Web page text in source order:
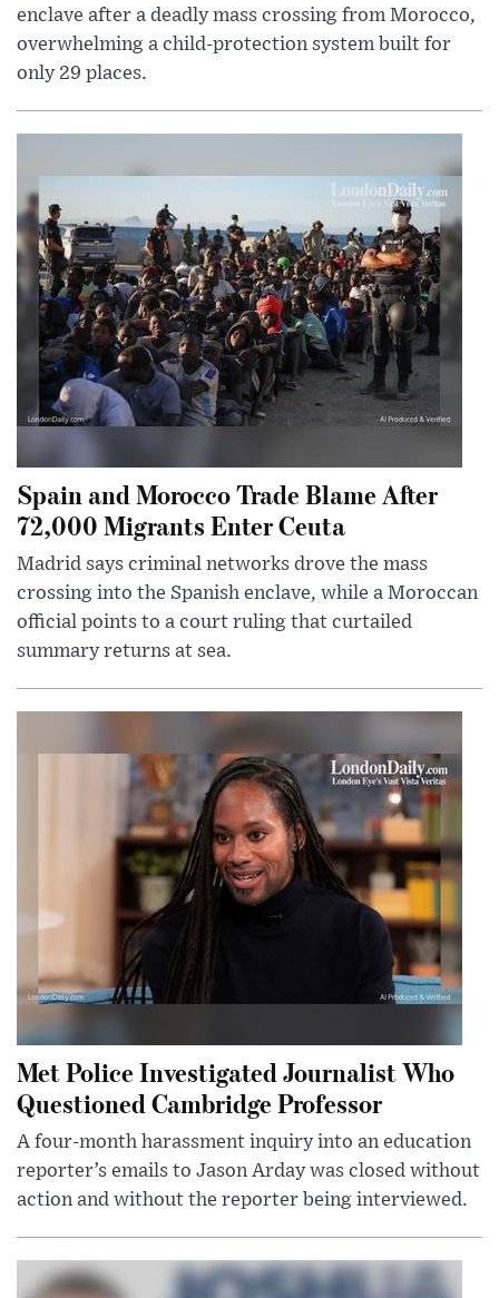
enclave after a deadly mass crossing from Morocco,
overwhelming a child-protection system built for
only 29 places.
Spain and Morocco Trade Blame After
72,000 Migrants Enter Ceuta
Madrid says criminal networks drove the mass
crossing into the Spanish enclave, while a Moroccan
official points to a court ruling that curtailed
summary returns at sea.
Met Police Investigated Journalist Who
Questioned Cambridge Professor
A four-month harassment inquiry into an education
reporter’s emails to Jason Arday was closed without
action and without the reporter being interviewed.